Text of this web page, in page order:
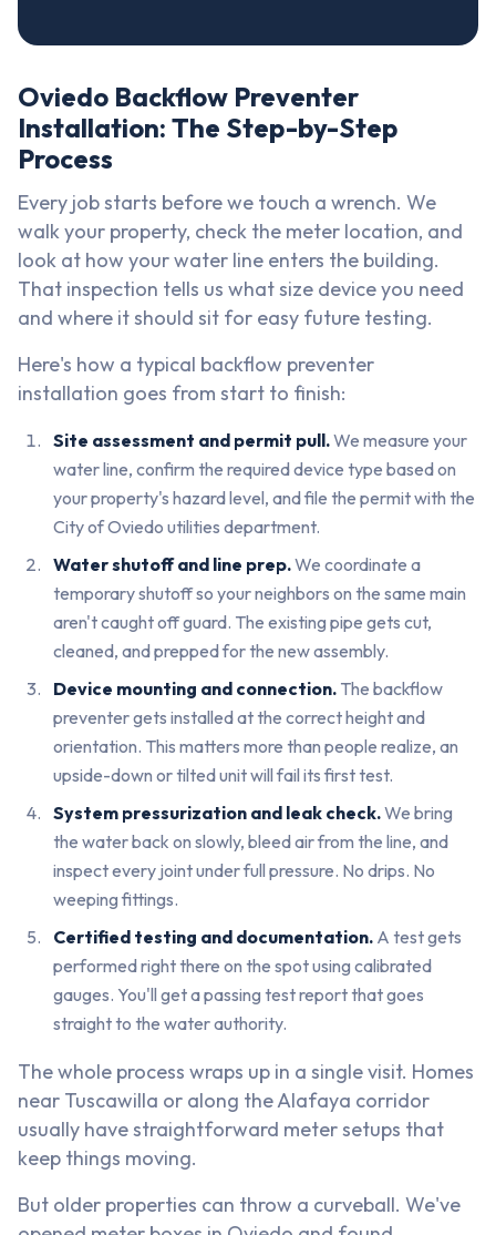
Oviedo Backflow Preventer
Installation: The Step-by-Step
Process
Every job starts before we touch a wrench. We
walk your property, check the meter location, and
look at how your water line enters the building.
That inspection tells us what size device you need
and where it should sit for easy future testing.
Here's how a typical backflow preventer
installation goes from start to finish:
Site assessment and permit pull.We measure your
water line, confirm the required device type based on
your property's hazard level, and file the permit with the
City of Oviedo utilities department.
Water shutoff and line prep.We coordinate a
temporary shutoff so your neighbors on the same main
aren't caught off guard. The existing pipe gets cut,
cleaned, and prepped for the new assembly.
Device mounting and connection. The backflow
preventer gets installed at the correct height and
orientation. This matters more than people realize, an
upside-down or tilted unit will fail its first test.
System pressurization and leak check.We bring
the water back on slowly, bleed air from the line, and
inspect every joint under full pressure. No drips. No
weeping fittings.
Certified testing and documentation. A test gets
performed right there on the spot using calibrated
gauges. You'll get a passing test report that goes
straight to the water authority.
The whole process wraps up in a single visit. Homes
near Tuscawilla or along the Alafaya corridor
usually have straightforward meter setups that
keep things moving.
But older properties can throw a curveball. We've